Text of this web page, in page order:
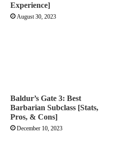
Experience]
August 30, 2023
Baldur’s Gate 3: Best
Barbarian Subclass [Stats,
Pros, & Cons]
December 10, 2023